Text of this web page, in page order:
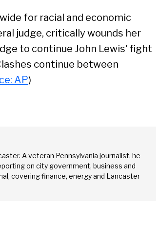
for racial and economic
judge, critically wounds her
to continue John Lewis' fight
continue between
AP)
A veteran Pennsylvania journalist, he
on city government, business and
covering finance, energy and Lancaster